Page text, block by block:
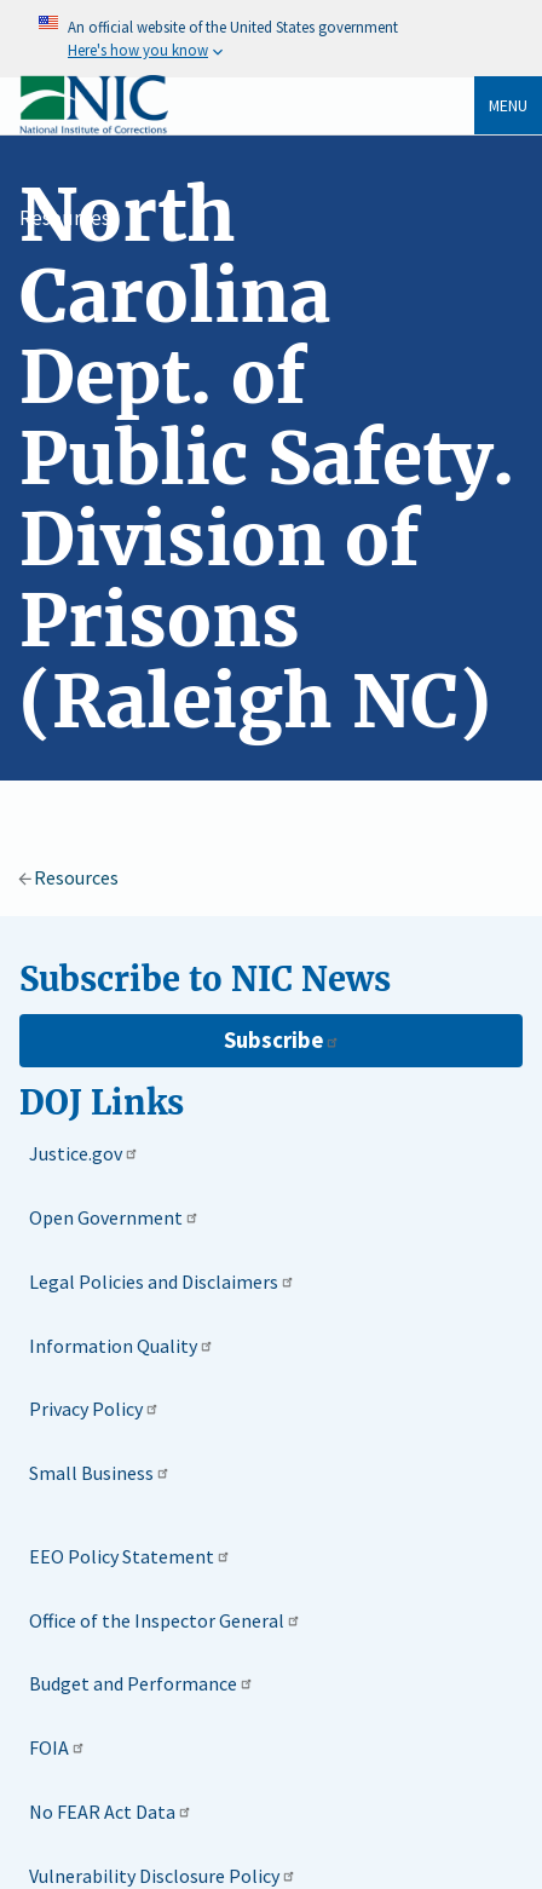
An official website of the United States government
Here's how you know
MENU
Resources
North
Carolina
Dept. of
Public Safety.
Division of
Prisons
(Raleigh NC)
Resources
Subscribe to NIC News
Subscribe
DOJ Links
Justice.gov
Open Government
Legal Policies and Disclaimers
Information Quality
Privacy Policy
Small Business
EEO Policy Statement
Office of the Inspector General
Budget and Performance
FOIA
No FEAR Act Data
Vulnerability Disclosure Policy